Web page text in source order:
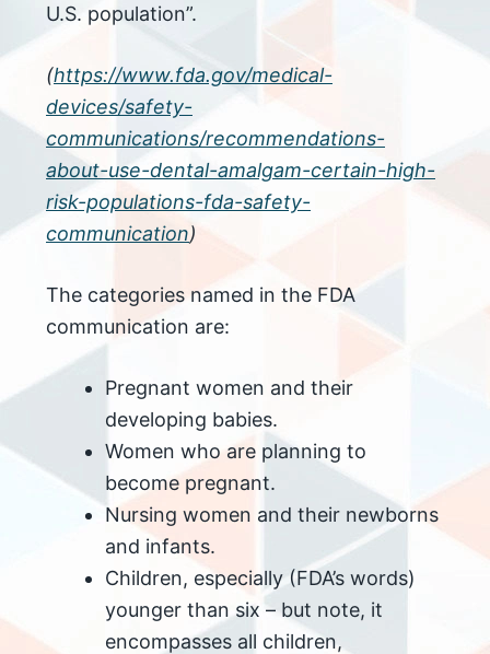
U.S. population”.
(https://www.fda.gov/medical-
devices/safety-
communications/recommendations-
about-use-dental-amalgam-certain-high-
risk-populations-fda-safety-
communication)
The categories named in the FDA
communication are:
Pregnant women and their
developing babies.
Women who are planning to
become pregnant.
Nursing women and their newborns
and infants.
Children, especially (FDA’s words)
younger than six – but note, it
encompasses all children,